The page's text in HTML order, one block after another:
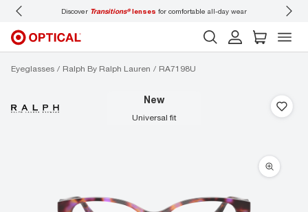
Discover Transitions®lenses for comfortable all-day wear
Eyeglasses Ralph By Ralph Lauren RA7198U
new
universal fit